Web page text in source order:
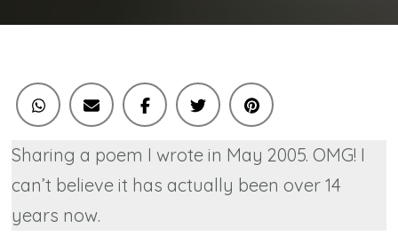
Sharing a poem I wrote in May 2005. OMG! I
can’t believe it has actually been over 14
years now.